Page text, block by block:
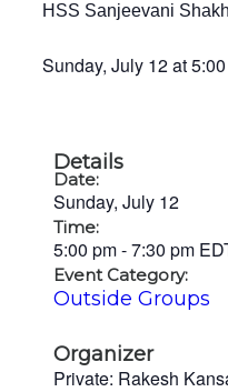
HSS Sanjeevani
Sunday, July 12at
Details
Date:
Sunday, July 12
Time:
5:00 pm-7:30 pm
Event Category:
Outside Groups
Organizer
Private: Rakesh